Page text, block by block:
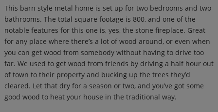
This barn style metal home is set up for two bedrooms and two
bathrooms. The total square footage is 800, and one of the
notable features for this one is, yes, the stone fireplace. Great
for any place where there’s a lot of wood around, or even when
you can get wood from somebody without having to drive too
far. We used to get wood from friends by driving a half hour out
of town to their property and bucking up the trees they’d
cleared. Let that dry for a season or two, and you’ve got some
good wood to heat your house in the traditional way.